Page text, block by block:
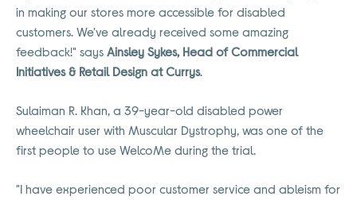
in making our stores more accessible for disabled
customers. We've already received some amazing
feedback!" says Ainsley Sykes, Head of Commercial
Initiatives & Retail Design at Currys.
Sulaiman R. Khan, a 39-year-old disabled power
wheelchair user with Muscular Dystrophy, was one of the
first people to use WelcoMe during the trial.
"I have experienced poor customer service and ableism for